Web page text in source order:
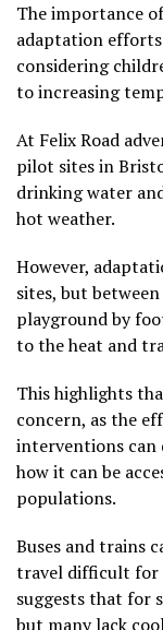
The importance
adaptation
considering
to increasing
At Felix Road
pilot sites in
drinking water
hot weather.
However,
sites, but
playground by
to the heat and
This highlights
concern, as the
interventions can
how it can be
populations.
Buses and trains
travel difficult for
suggests that for
but many lack